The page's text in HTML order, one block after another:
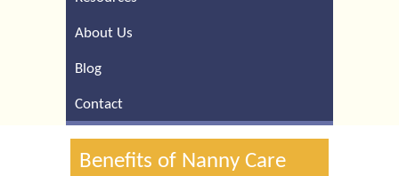
About Us
Blog
Contact
Benefits of Nanny Care